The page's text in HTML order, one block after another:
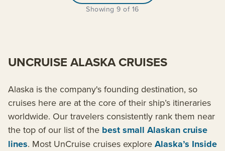
Showing 9 of 16
UNCRUISE ALASKA CRUISES
Alaska is the company's founding destination, so
cruises here are at the core of their ship’s itineraries
worldwide. Our travelers consistently rank them near
the top of our list of the best small Alaskan cruise
lines. Most UnCruise cruises explore Alaska’s Inside